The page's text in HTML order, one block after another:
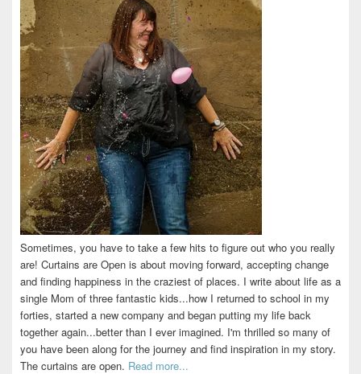
Sometimes, you have to take a few hits to figure out who you really
are! Curtains are Open is about moving forward, accepting change
and finding happiness in the craziest of places. I write about life as a
single Mom of three fantastic kids...how I returned to school in my
forties, started a new company and began putting my life back
together again...better than I ever imagined. I'm thrilled so many of
you have been along for the journey and find inspiration in my story.
The curtains are open. Read more...